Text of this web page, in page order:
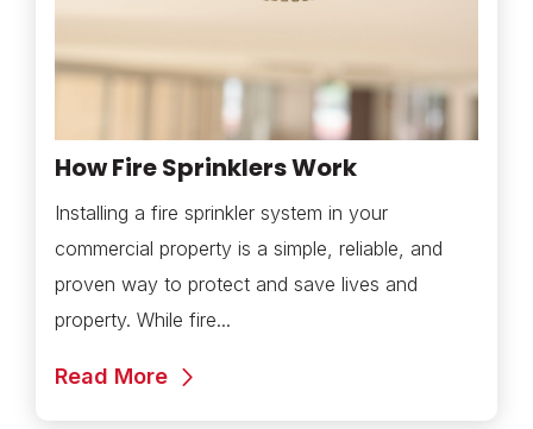
How Fire Sprinklers Work
Installing a fire sprinkler system in your
commercial property is a simple, reliable, and
proven way to protect and save lives and
property. While fire...
Read More